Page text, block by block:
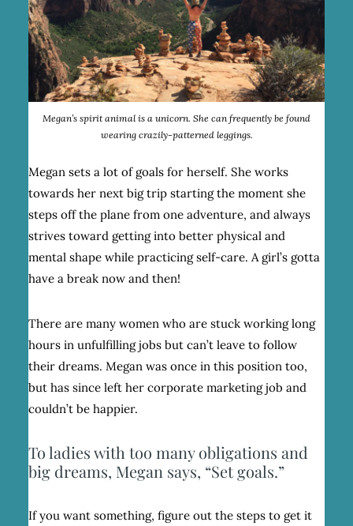
Megan’s spirit animal is a unicorn. She can frequently be found
wearing crazily-patterned leggings.
Megan sets a lot of goals for herself. She works
towards her next big trip starting the moment she
steps off the plane from one adventure, and always
strives toward getting into better physical and
mental shape while practicing self-care. A girl’s gotta
have a break now and then!
There are many women who are stuck working long
hours in unfulfilling jobs but can’t leave to follow
their dreams. Megan was once in this position too,
but has since left her corporate marketing job and
couldn’t be happier.
To ladies with too many obligations and
big dreams, Megan says, “Set goals.”
If you want something, figure out the steps to get it